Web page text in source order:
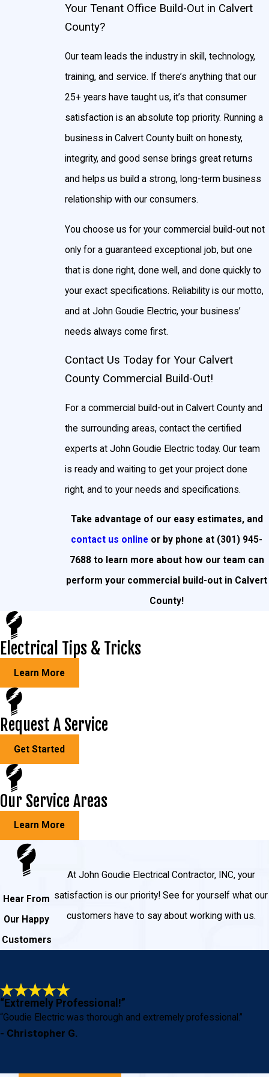
Your Tenant Office Build-Out in Calvert
County?
Our team leads the industry in skill, technology,
training, and service. If there’s anything that our
25+ years have taught us, it’s that consumer
satisfaction is an absolute top priority. Running a
business in Calvert County built on honesty,
integrity, and good sense brings great returns
and helps us build a strong, long-term business
relationship with our consumers.
You choose us for your commercial build-out not
only for a guaranteed exceptional job, but one
that is done right, done well, and done quickly to
your exact specifications. Reliability is our motto,
and at John Goudie Electric, your business’
needs always come first.
Contact Us Today for Your Calvert
County Commercial Build-Out!
For a commercial build-out in Calvert County and
the surrounding areas, contact the certified
experts at John Goudie Electric today. Our team
is ready and waiting to get your project done
right, and to your needs and specifications.
Take advantage of our easy estimates, and
contact us online or by phone at (301) 945-
7688to learn more about how our team can
perform your commercial build-out in Calvert
County!
Electrical Tips & Tricks
Learn More
Request A Service
Get Started
Our Service Areas
Learn More
Hear From
Our Happy
Customers
At John Goudie Electrical Contractor, INC, your
satisfaction is our priority! See for yourself what our
customers have to say about working with us.
“Extremely Professional!”
“Goudie Electric was thorough and extremely professional.”
- Christopher G.